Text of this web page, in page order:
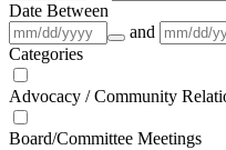
Date Between
and
Categories
Advocacy / Community
Board/Committee Meetings